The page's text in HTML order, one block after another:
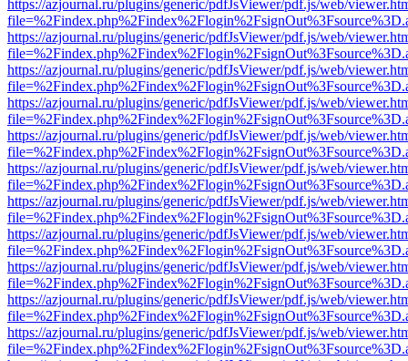
https://azjournal.ru/plugins/generic/pdfJsViewer/pdf.js/web/
https://azjournal.ru/plugins/generic/pdfJsViewer/pdf.js/web/
https://azjournal.ru/plugins/generic/pdfJsViewer/pdf.js/web/
https://azjournal.ru/plugins/generic/pdfJsViewer/pdf.js/web/
https://azjournal.ru/plugins/generic/pdfJsViewer/pdf.js/web/
https://azjournal.ru/plugins/generic/pdfJsViewer/pdf.js/web/
https://azjournal.ru/plugins/generic/pdfJsViewer/pdf.js/web/
https://azjournal.ru/plugins/generic/pdfJsViewer/pdf.js/web/
https://azjournal.ru/plugins/generic/pdfJsViewer/pdf.js/web/
https://azjournal.ru/plugins/generic/pdfJsViewer/pdf.js/web/
https://azjournal.ru/plugins/generic/pdfJsViewer/pdf.js/web/